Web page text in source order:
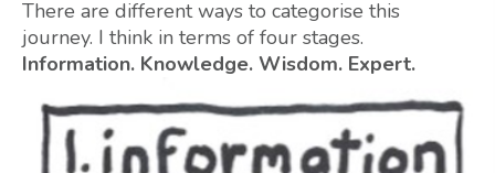
There are different ways to categorise this
journey. I think in terms of four stages.
Information. Knowledge. Wisdom. Expert.